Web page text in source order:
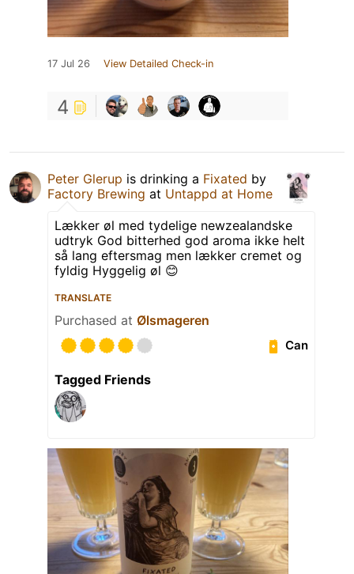
17 Jul 26 View Detailed Check-in
4
Peter Glerup is drinking a Fixated by
Factory Brewing at Untappd at Home
Lækker øl med tydelige newzealandske
udtryk God bitterhed god aroma ikke helt
så lang eftersmag men lækker cremet og
fyldig Hyggelig øl 😊
TRANSLATE
Purchased at Ølsmageren
Can
Tagged Friends